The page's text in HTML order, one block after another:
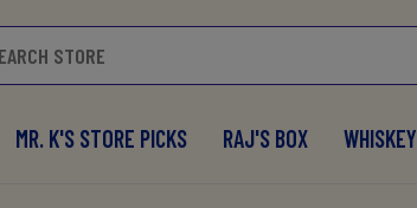
MR. K'S STORE PICKS RAJ'S BOX WHISKEY